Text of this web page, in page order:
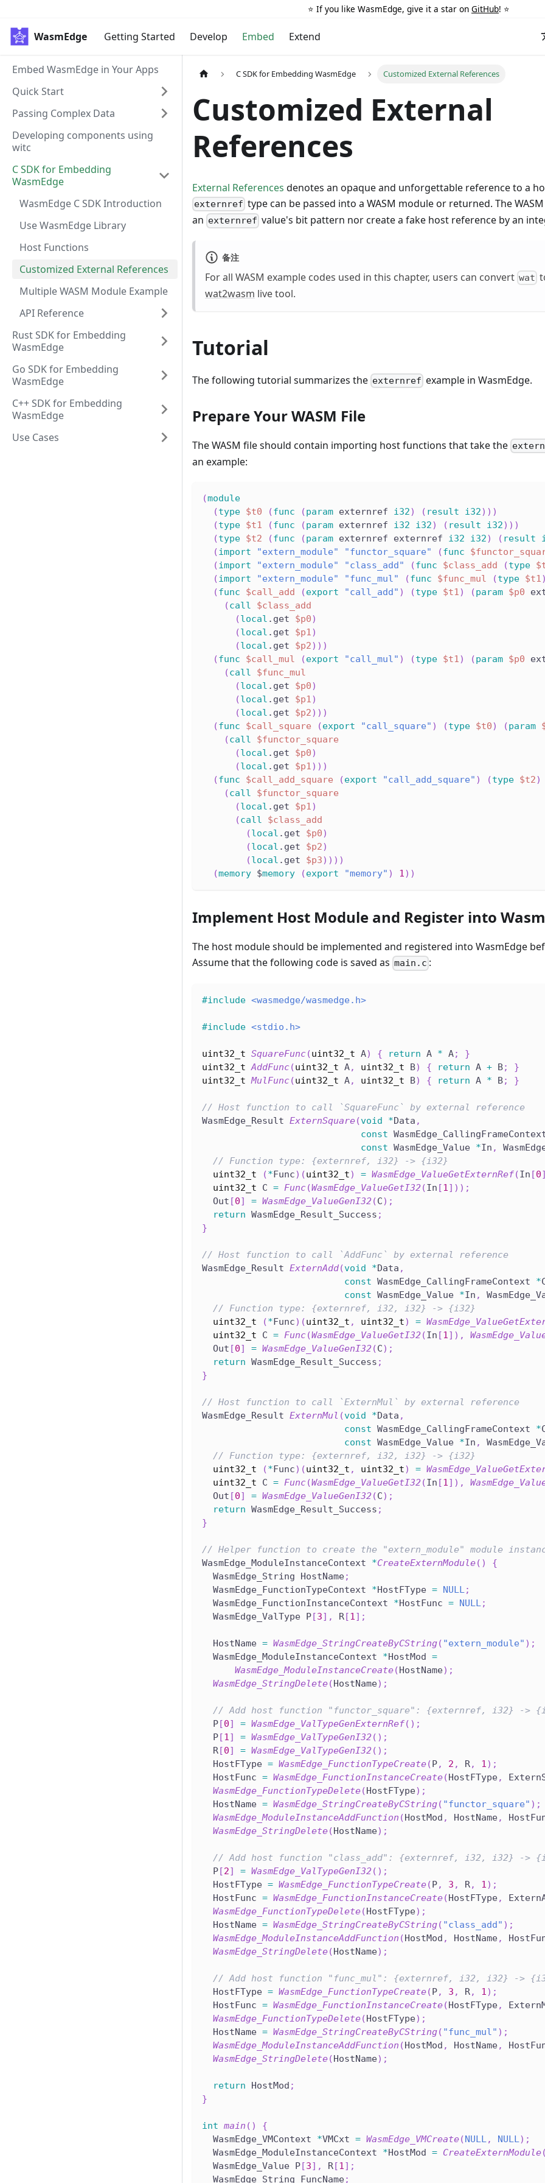
⭐️ If you like WasmEdge, give it a star on GitHub! ⭐️
WasmEdge Getting Started Develop Embed Extend
Embed WasmEdge in Your Apps
Quick Start
Passing Complex Data
Developing components using
witc
C SDK for Embedding
WasmEdge
WasmEdge C SDK Introduction
Use WasmEdge Library
Host Functions
Customized External References
Multiple WASM Module Example
API Reference
Rust SDK for Embedding
WasmEdge
Go SDK for Embedding
WasmEdge
C++ SDK for Embedding
WasmEdge
Use Cases
C SDK for Embedding WasmEdge Customized External References
Customized External
References
External References denotes an opaque and unforgettable reference to a
externref type can be passed into a WASM module or returned. The
an externref value's bit pattern nor create a fake host reference by an
备注
For all WASM example codes used in this chapter, users can convert wat
wat2wasm live tool.
Tutorial
The following tutorial summarizes the externref example in WasmEdge.
Prepare Your WASM File
The WASM file should contain importing host functions that take the
an example:
(module
(type $t0 (func (param externref i32) ( result i32) ) )
(type $t1 (func (param externref i32 i32) ( result i32) ) )
(type $t2 (func (param externref externref i32 i32) ( result
(import "extern_module" "functor_square" (func
(import "extern_module" "class_add" (func $class_add (type
(import "extern_module" "func_mul" (func $func_mul (type $t1)
(func $call_add (export "call_add" ) (type $t1) (param $p0
(call
$class_add
(local .get $p0)
(local .get $p1)
(local .get $p2) ) )
(func $call_mul (export "call_mul" ) (type $t1) (param $p0
(call
$func_mul
(local .get $p0)
(local .get $p1)
(local .get $p2) ) )
(func $call_square (export "call_square" ) (type $t0) (param
(call
$functor_square
(local .get $p0)
(local .get $p1) ) )
(func $call_add_square (export "call_add_square" ) (type $t2)
(call
$functor_square
(local .get $p1)
(call
$class_add
(local .get $p0)
(local .get $p2)
(local .get $p3) ) ) )
(memory $memory (export "memory" ) 1) )
Implement Host Module and Register into
The host module should be implemented and registered into WasmEdge
Assume that the following code is saved as main.c :
#include <wasmedge/wasmedge.h>
#include <stdio.h>
uint32_t SquareFunc(uint32_t A) { return A * A;
}
uint32_t AddFunc(uint32_t A, uint32_t B) { return A + B;
}
uint32_t MulFunc(uint32_t A, uint32_t B) { return A * B; }
// Host function to call `SquareFunc` by external reference
WasmEdge_Result ExternSquare(void *Data ,
const
const WasmEdge_Value *In ,
// Function type: {externref, i32} -> {i32}
uint32_t
(*Func) (uint32_t) = WasmEdge_ValueGetExternRef(In [0]
uint32_t C = Func(WasmEdge_ValueGetI32(In [1 ] ) ) ;
  Out
[0] = WasmEdge_ValueGenI32(C) ;
return WasmEdge_Result_Success ;
}
// Host function to call `AddFunc` by external reference
WasmEdge_Result ExternAdd(void *Data ,
const WasmEdge_CallingFrameContext *
const WasmEdge_Value *In ,
// Function type: {externref, i32, i32} -> {i32}
uint32_t
(*Func) (uint32_t , uint32_t) =
uint32_t C = Func(WasmEdge_ValueGetI32(In [1 ] ) ,
  Out
[0] = WasmEdge_ValueGenI32(C) ;
return WasmEdge_Result_Success ;
}
// Host function to call `ExternMul` by external reference
WasmEdge_Result ExternMul (void *Data ,
const WasmEdge_CallingFrameContext *
const WasmEdge_Value *In ,
// Function type: {externref, i32, i32} -> {i32}
uint32_t
(*Func) (uint32_t , uint32_t) =
uint32_t C = Func(WasmEdge_ValueGetI32(In [1 ] ) ,
  Out
[0] = WasmEdge_ValueGenI32(C) ;
return WasmEdge_Result_Success ;
}
// Helper function to create the "extern_module" module
WasmEdge_ModuleInstanceContext *CreateExternModule( )
{
  WasmEdge_String HostName
;
  WasmEdge_FunctionTypeContext
*HostFType = NULL ;
  WasmEdge_FunctionInstanceContext
*HostFunc = NULL ;
  WasmEdge_ValType P
[3] , R[1 ] ;
  HostName
= WasmEdge_StringCreateByCString( "extern_module" ) ;
  WasmEdge_ModuleInstanceContext
*HostMod =
WasmEdge_ModuleInstanceCreate(HostName) ;
WasmEdge_StringDelete(HostName) ;
// Add host function "functor_square": {externref, i32} ->
  P
[0] = WasmEdge_ValTypeGenExternRef( ) ;
  P
[1 ] = WasmEdge_ValTypeGenI32( ) ;
  R
[0] = WasmEdge_ValTypeGenI32( ) ;
  HostFType
= WasmEdge_FunctionTypeCreate(P, 2 , R, 1 ) ;
  HostFunc
= WasmEdge_FunctionInstanceCreate(HostFType,
WasmEdge_FunctionTypeDelete(HostFType) ;
  HostName
= WasmEdge_StringCreateByCString( "functor_square" ) ;
WasmEdge_ModuleInstanceAddFunction (HostMod , HostName,
WasmEdge_StringDelete(HostName) ;
// Add host function "class_add": {externref, i32, i32} ->
  P
[2] = WasmEdge_ValTypeGenI32( ) ;
  HostFType
= WasmEdge_FunctionTypeCreate(P, 3 , R, 1 ) ;
  HostFunc
= WasmEdge_FunctionInstanceCreate(HostFType,
WasmEdge_FunctionTypeDelete(HostFType) ;
  HostName
= WasmEdge_StringCreateByCString( "class_add" ) ;
WasmEdge_ModuleInstanceAddFunction (HostMod , HostName,
WasmEdge_StringDelete(HostName) ;
// Add host function "func_mul": {externref, i32, i32} ->
  HostFType
= WasmEdge_FunctionTypeCreate(P, 3 , R, 1 ) ;
  HostFunc
= WasmEdge_FunctionInstanceCreate(HostFType,
WasmEdge_FunctionTypeDelete(HostFType) ;
  HostName
= WasmEdge_StringCreateByCString( "func_mul" ) ;
WasmEdge_ModuleInstanceAddFunction (HostMod , HostName,
WasmEdge_StringDelete(HostName) ;
return HostMod ;
}
int main ( )
{
  WasmEdge_VMContext
*VMCxt = WasmEdge_VMCreate(NULL , NULL ) ;
  WasmEdge_ModuleInstanceContext
*HostMod = CreateExternModule(
  WasmEdge_Value P
[3] , R[1 ] ;
  WasmEdge_String FuncName
;